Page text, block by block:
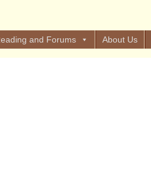
and Forums About Us